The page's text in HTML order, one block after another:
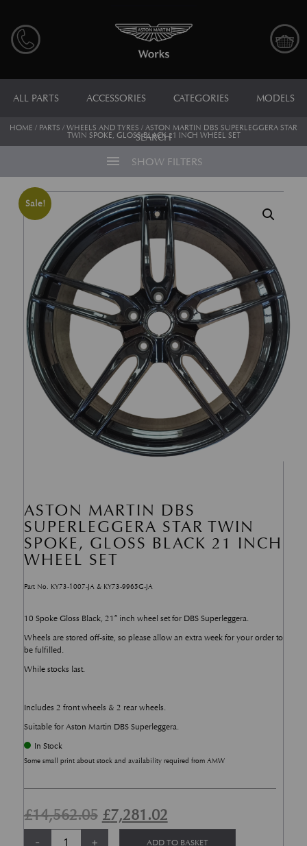
ALL PARTS ACCESSORIES CATEGORIES MODELS
SEARCH
HOME / PARTS / WHEELS AND TYRES / ASTON MARTIN DBS SUPERLEGGERA STAR
TWIN SPOKE, GLOSS BLACK 21 INCH WHEEL SET
menu SHOW FILTERS
Sale!
ASTON MARTIN DBS
SUPERLEGGERA STAR TWIN
SPOKE, GLOSS BLACK 21 INCH
WHEEL SET
Part No. KY73-1007-JA & KY73-9965G-JA
10 Spoke Gloss Black, 21″ inch wheel set for DBS Superleggera.
Wheels are stored off-site, so please allow an extra week for your order to
be fulfilled.
While stocks last.
Includes 2 front wheels & 2 rear wheels.
Suitable for Aston Martin DBS Superleggera.
In Stock
Some small print about stock and availability required from AMW
£14,562.05 Original price was: £14,562.05.
£7,281.02Current price is:
-
Aston Martin DBS Superleggera Star Twin Spoke, Gloss Black 21 Inch
+ ADD TO BASKET